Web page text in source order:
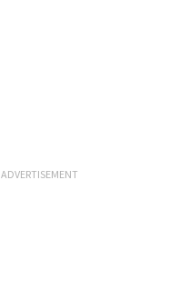
ADVERTISEMENT